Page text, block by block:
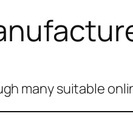
many suitable